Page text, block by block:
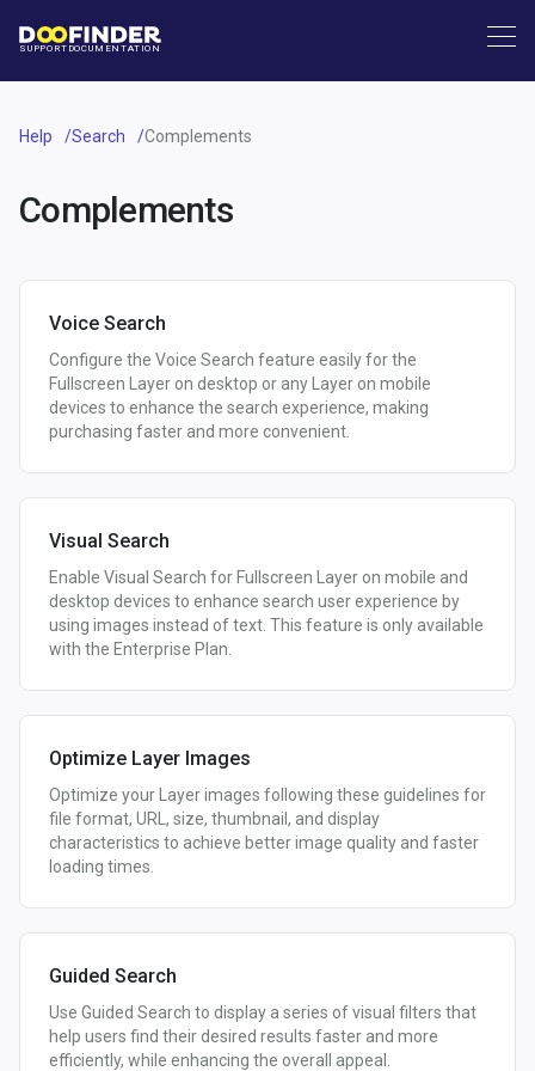
SUPPORT DOCUMENTATION
Help Search Complements
Complements
Voice Search
Configure the Voice Search feature easily for the
Fullscreen Layer on desktop or any Layer on mobile
devices to enhance the search experience, making
purchasing faster and more convenient.
Visual Search
Enable Visual Search for Fullscreen Layer on mobile and
desktop devices to enhance search user experience by
using images instead of text. This feature is only available
with the Enterprise Plan.
Optimize Layer Images
Optimize your Layer images following these guidelines for
file format, URL, size, thumbnail, and display
characteristics to achieve better image quality and faster
loading times.
Guided Search
Use Guided Search to display a series of visual filters that
help users find their desired results faster and more
efficiently, while enhancing the overall appeal.